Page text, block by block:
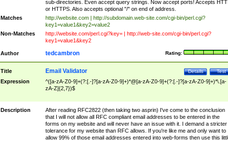
sub-directories. Even accept query strings. Now accept ports! Accepts
or HTTPS. Also accepts optional "/" on end of address.
Matches
http://website.com | http://subdomain.web-site.com/cgi-bin/perl.cgi?
key1=value1&key2=value2
Non-Matches
http://website.com/perl.cgi?key= | http://web-site.com/cgi-bin/perl.cgi?
key1=value1&key2
Author Rating:
tedcambron
Title Test
Details
Email Validator
Expression
^([a-zA-Z0-9]+(?:[.-]?[a-zA-Z0-9]+)*@[a-zA-Z0-9]+(?:[.-]?[a-zA-Z0-9]+)*\.[a-
zA-Z]{2,7})$
Description
After reading RFC2822 (then taking two asprin) I've come to the conclusion
that I will not allow all RFC compliant email addresses to be entered in the
forms on my website and will never have an issue with it. I demand a stricter
tolerance for my website than RFC allows. If you're like me and only want to
allow 99% of those email addresses entered into web-forms then use this